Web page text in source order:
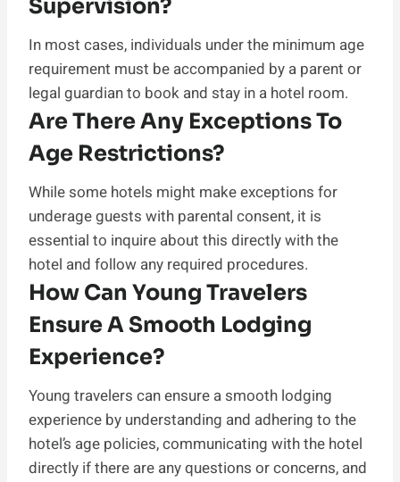
Supervision?
In most cases, individuals under the minimum age
requirement must be accompanied by a parent or
legal guardian to book and stay in a hotel room.
Are There Any Exceptions To
Age Restrictions?
While some hotels might make exceptions for
underage guests with parental consent, it is
essential to inquire about this directly with the
hotel and follow any required procedures.
How Can Young Travelers
Ensure A Smooth Lodging
Experience?
Young travelers can ensure a smooth lodging
experience by understanding and adhering to the
hotel’s age policies, communicating with the hotel
directly if there are any questions or concerns, and